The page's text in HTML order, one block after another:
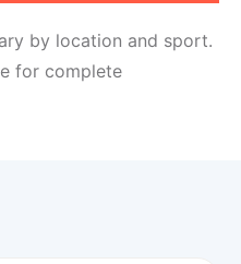
by location and sport.
for complete